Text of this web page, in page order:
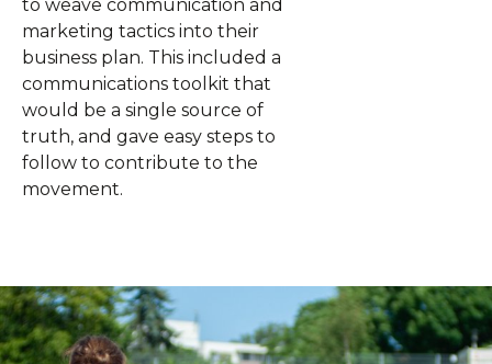
to weave communication and
marketing tactics into their
business plan. This included a
communications toolkit that
would be a single source of
truth, and gave easy steps to
follow to contribute to the
movement.